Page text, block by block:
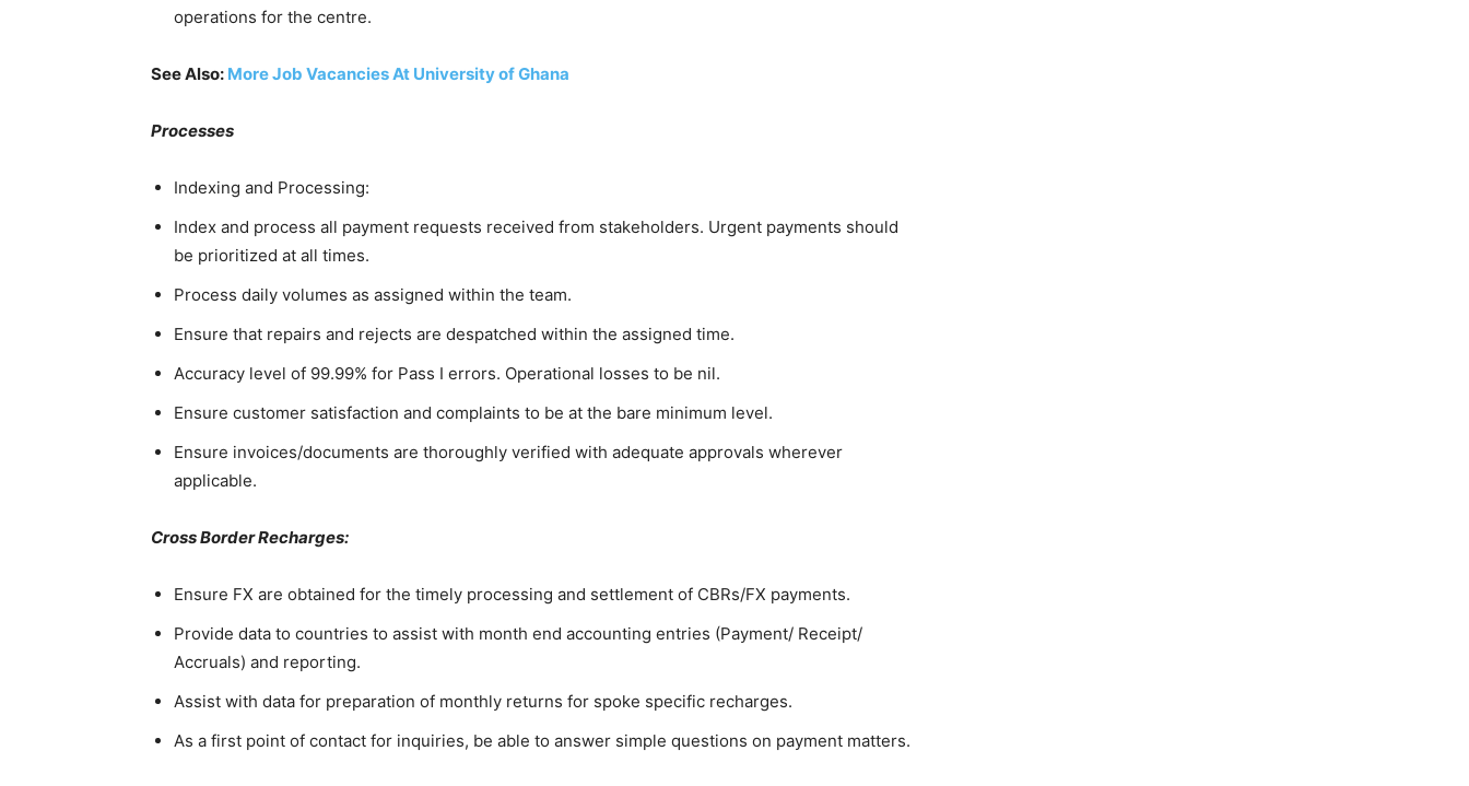
operations for the centre.
See Also: More Job Vacancies At University of Ghana
Processes
Indexing and Processing:
Index and process all payment requests received from stakeholders. Urgent payments should
be prioritized at all times.
Process daily volumes as assigned within the team.
Ensure that repairs and rejects are despatched within the assigned time.
Accuracy level of 99.99% for Pass I errors. Operational losses to be nil.
Ensure customer satisfaction and complaints to be at the bare minimum level.
Ensure invoices/documents are thoroughly verified with adequate approvals wherever
applicable.
Cross Border Recharges:
Ensure FX are obtained for the timely processing and settlement of CBRs/FX payments.
Provide data to countries to assist with month end accounting entries (Payment/ Receipt/
Accruals) and reporting.
Assist with data for preparation of monthly returns for spoke specific recharges.
As a first point of contact for inquiries, be able to answer simple questions on payment matters.